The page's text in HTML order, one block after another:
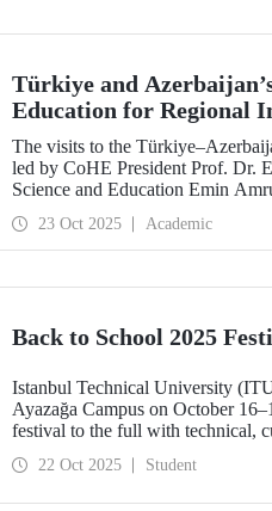
Türkiye and
Education for Regional
The visits to the
led by CoHE President Prof. Dr.
Science and Education Emin
between the two brotherly
23 Oct 2025 Academic
Back to School 2025
Istanbul Technical University
Ayazağa Campus on October
festival to the full with technical,
22 Oct 2025 Student